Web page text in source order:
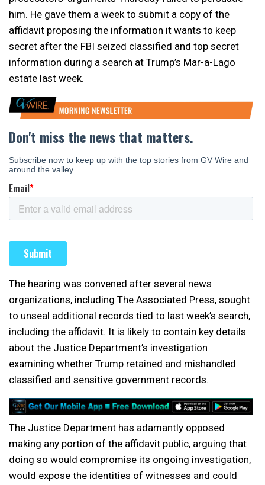
him. He gave them a week to submit a copy of the
affidavit proposing the information it wants to keep
secret after the FBI seized classified and top secret
information during a search at Trump’s Mar-a-Lago
estate last week.
The hearing was convened after several news
organizations, including The Associated Press, sought
to unseal additional records tied to last week’s search,
including the affidavit. It is likely to contain key details
about the Justice Department’s investigation
examining whether Trump retained and mishandled
classified and sensitive government records.
The Justice Department has adamantly opposed
making any portion of the affidavit public, arguing that
doing so would compromise its ongoing investigation,
would expose the identities of witnesses and could